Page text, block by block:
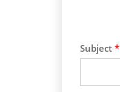
Subject *